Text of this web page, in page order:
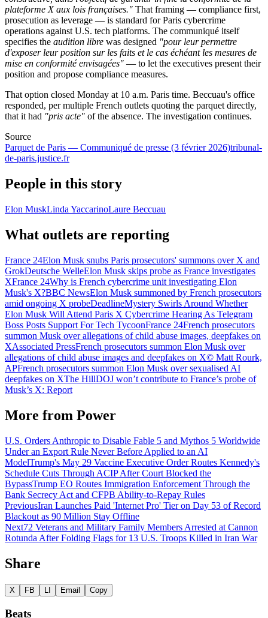
plateforme X aux lois françaises." That framing — compliance first,
prosecution as leverage — is standard for Paris cybercrime
operations against U.S. tech platforms. The communiqué itself
specifies the audition libre was designed "pour leur permettre
d'exposer leur position sur les faits et le cas échéant les mesures de
mise en conformité envisagées" — to let the executives present their
position and propose compliance measures.
That option closed Monday at 10 a.m. Paris time. Beccuau's office
responded, per multiple French outlets quoting the parquet directly,
that it had "pris acte" of the absence. The investigation continues.
Source
Parquet de Paris — Communiqué de presse (3 février 2026)tribunal-
de-paris.justice.fr
People in this story
Elon MuskLinda YaccarinoLaure Beccuau
What outlets are reporting
France 24Elon Musk snubs Paris prosecutors' summons over X and
GrokDeutsche WelleElon Musk skips probe as France investigates
XFrance 24Why is French cybercrime unit investigating Elon
Musk's X?BBC NewsElon Musk summoned by French prosecutors
amid ongoing X probeDeadlineMystery Swirls Around Whether
Elon Musk Will Attend Paris X Cybercrime Hearing As Telegram
Boss Posts Support For Tech TycoonFrance 24French prosecutors
summon Musk over allegations of child abuse images, deepfakes on
XAssociated PressFrench prosecutors summon Elon Musk over
allegations of child abuse images and deepfakes on X© Matt Rourk,
APFrench prosecutors summon Elon Musk over sexualised AI
deepfakes on XThe HillDOJ won’t contribute to France’s probe of
Musk’s X: Report
More from Power
U.S. Orders Anthropic to Disable Fable 5 and Mythos 5 Worldwide
Under an Export Rule Never Before Applied to an AI
ModelTrump's May 29 Vaccine Executive Order Routes Kennedy's
Schedule Cuts Through ACIP After Court Blocked the
BypassTrump EO Routes Immigration Enforcement Through the
Bank Secrecy Act and CFPB Ability-to-Repay Rules
PreviousIran Launches Paid 'Internet Pro' Tier on Day 53 of Record
Blackout as 90 Million Stay Offline
Next72 Veterans and Military Family Members Arrested at Cannon
Rotunda After Folding Flags for 13 U.S. Troops Killed in Iran War
Share
X FB LI Email Copy
Beats